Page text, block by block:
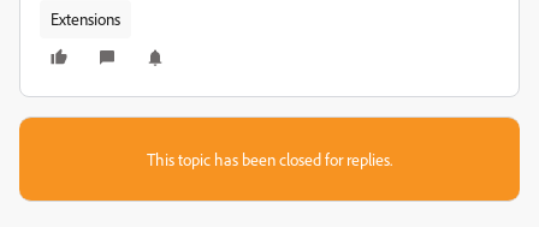
Extensions
This topic has been closed for replies.